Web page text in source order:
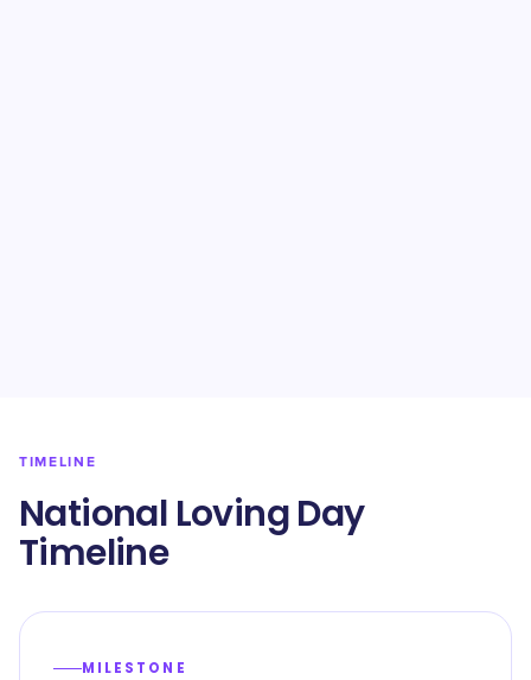
TIMELINE
National Loving Day
Timeline
MILESTONE